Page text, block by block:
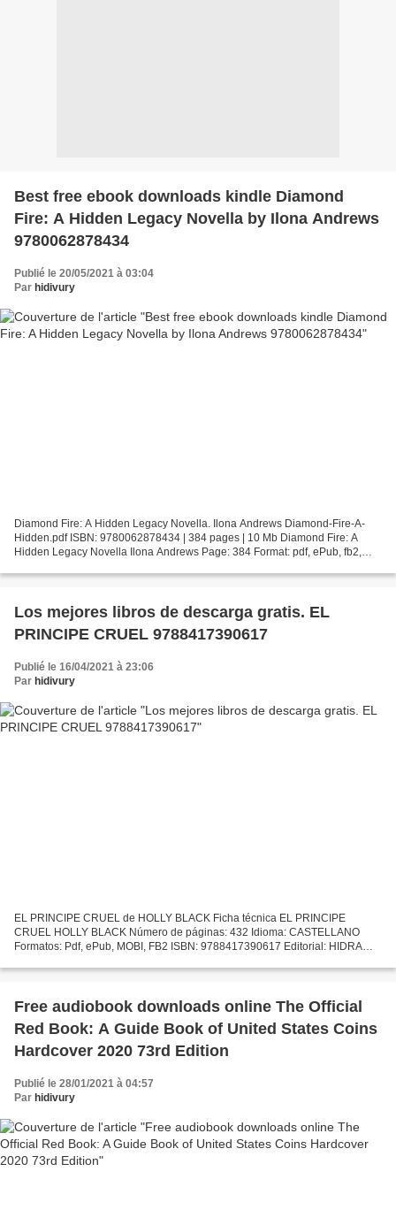
Best free ebook downloads kindle Diamond
Fire: A Hidden Legacy Novella by Ilona Andrews
9780062878434
Publié le 20/05/2021 à 03:04
Par hidivury
Diamond Fire: A Hidden Legacy Novella. Ilona Andrews Diamond-Fire-A-
Hidden.pdf ISBN: 9780062878434 | 384 pages | 10 Mb Diamond Fire: A
Hidden Legacy Novella Ilona Andrews Page: 384 Format: pdf, ePub, fb2,
Los mejores libros de descarga gratis. EL
PRINCIPE CRUEL 9788417390617
Publié le 16/04/2021 à 23:06
Par hidivury
EL PRINCIPE CRUEL de HOLLY BLACK Ficha técnica EL PRINCIPE
CRUEL HOLLY BLACK Número de páginas: 432 Idioma: CASTELLANO
Formatos: Pdf, ePub, MOBI, FB2 ISBN: 9788417390617 Editorial: HIDRA
Free audiobook downloads online The Official
Red Book: A Guide Book of United States Coins
Hardcover 2020 73rd Edition
Publié le 28/01/2021 à 04:57
Par hidivury